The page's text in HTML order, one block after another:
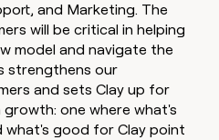
and Marketing. The
will be critical in helping
model and navigate the
strengthens our
and sets Clay up for
one where what's
good for Clay point